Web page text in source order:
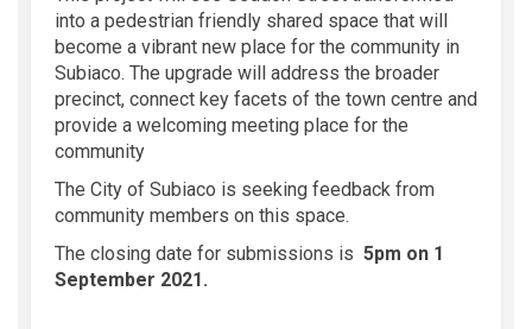
into a pedestrian friendly shared space that will
become a vibrant new place for the community in
Subiaco. The upgrade will address the broader
precinct, connect key facets of the town centre and
provide a welcoming meeting place for the
community
The City of Subiaco is seeking feedback from
community members on this space.
The closing date for submissions is 5pm on 1
September 2021.